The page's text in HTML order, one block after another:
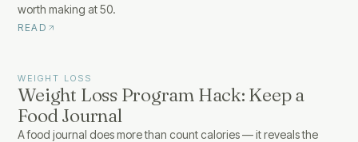
worth making at 50.
READ
WEIGHT LOSS
Weight Loss Program Hack: Keep a
Food Journal
A food journal does more than count calories — it reveals the